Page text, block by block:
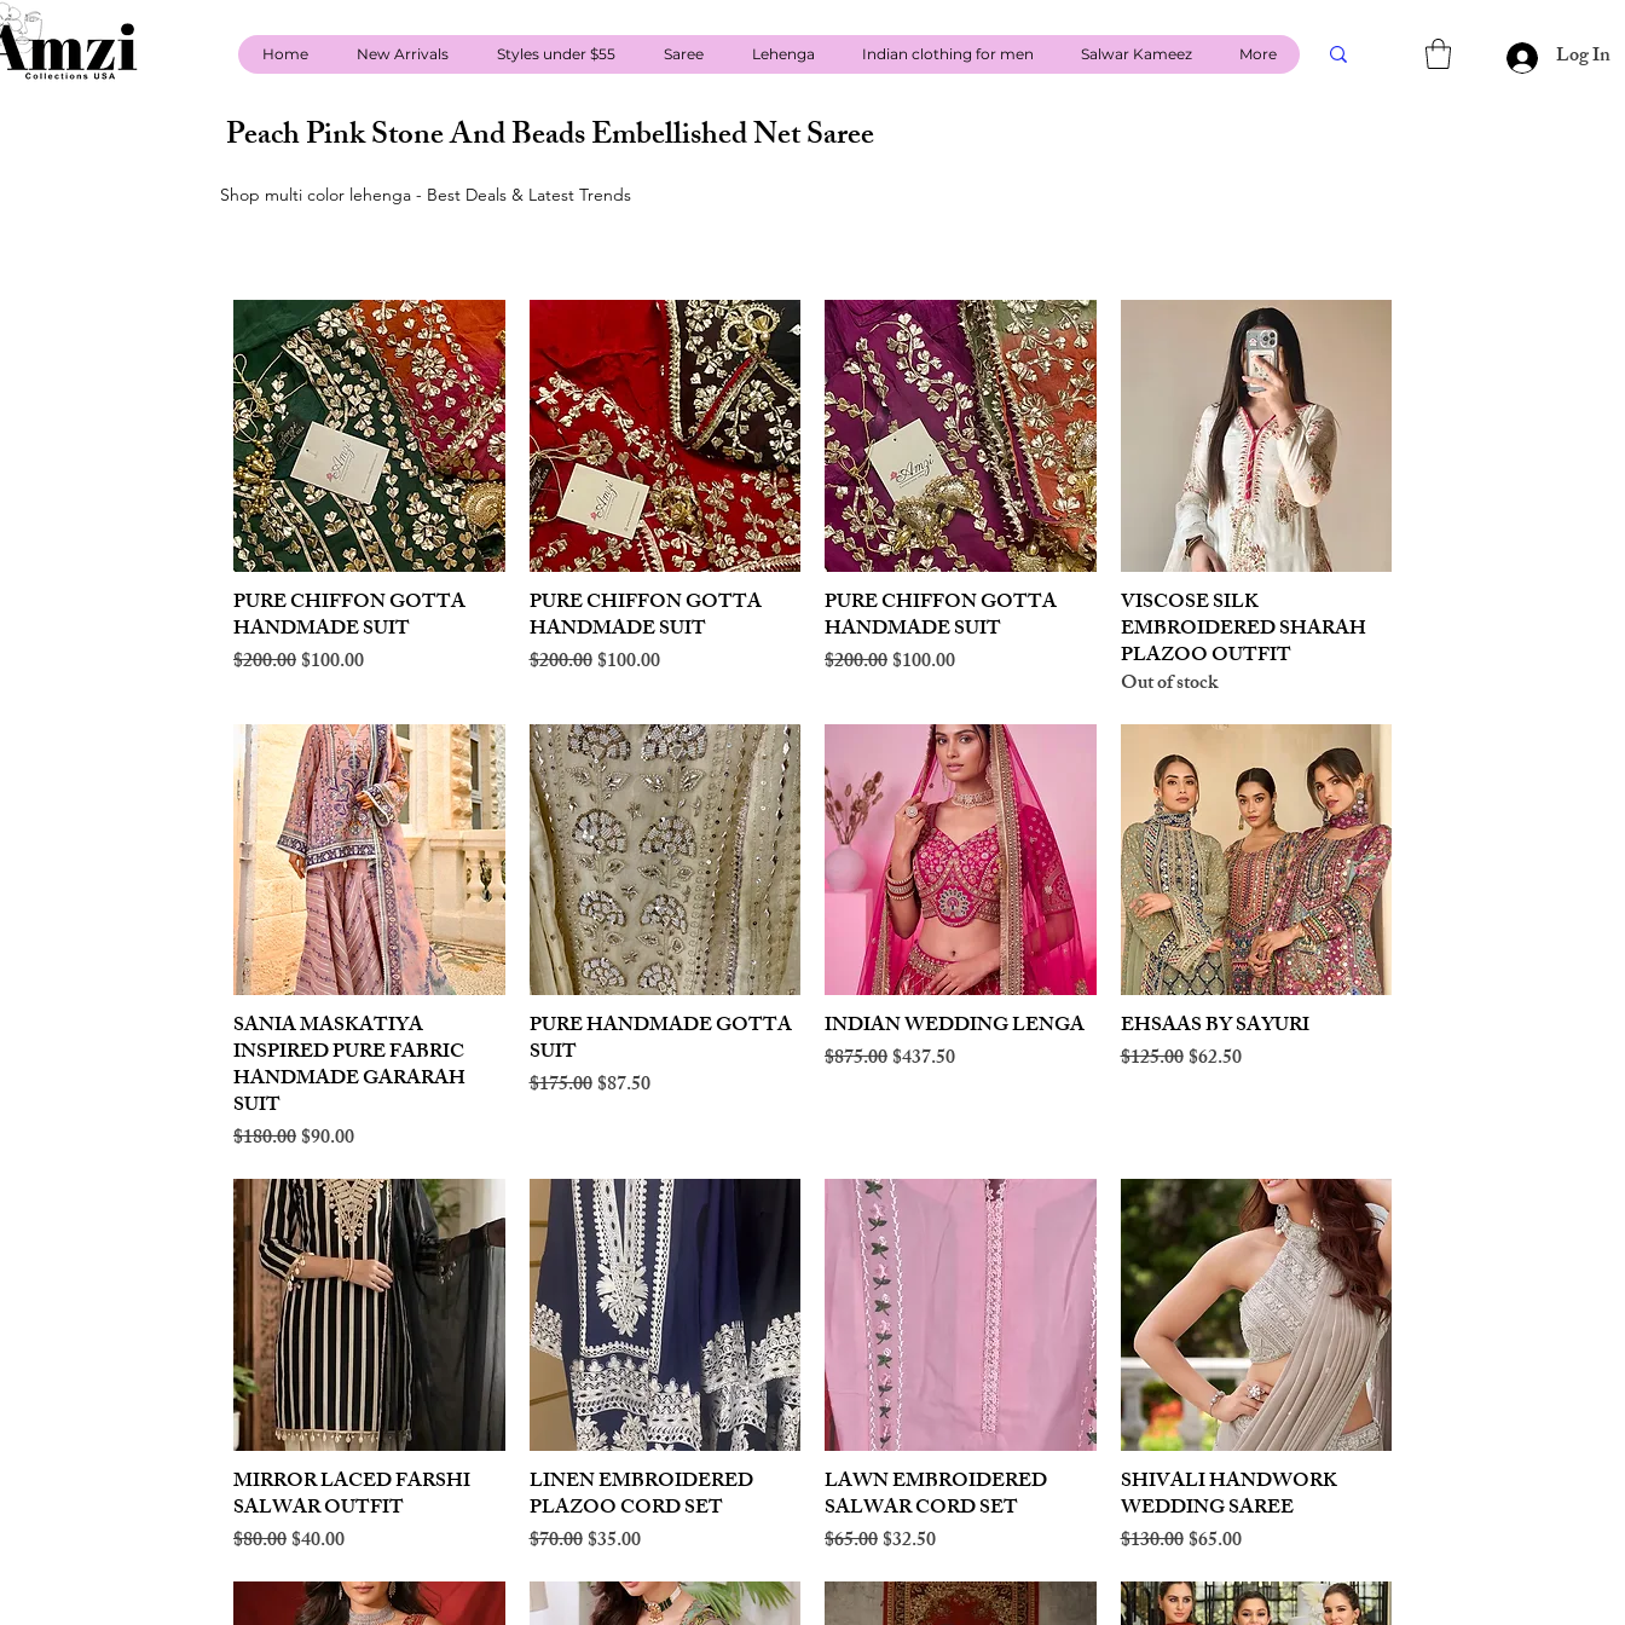
Home New Arrivals Styles under $55 Saree Lehenga Indian clothing for men Salwar Kameez More Log In
Peach Pink Stone And Beads Embellished Net Saree
Shop multi color lehenga - Best Deals & Latest Trends
Quick View
PURE CHIFFON GOTTA
HANDMADE SUIT
Regular Price
$200.00Sale Price
$100.00
Quick View
PURE CHIFFON GOTTA
HANDMADE SUIT
Regular Price
$200.00Sale Price
$100.00
Quick View
PURE CHIFFON GOTTA
HANDMADE SUIT
Regular Price
$200.00Sale Price
$100.00
Quick View
VISCOSE SILK
EMBROIDERED SHARAH
PLAZOO OUTFIT
Out of stock
Quick View
SANIA MASKATIYA
INSPIRED PURE FABRIC
HANDMADE GARARAH
SUIT
Regular Price
$180.00Sale Price
$90.00
Quick View
PURE HANDMADE GOTTA
SUIT
Regular Price
$175.00Sale Price
$87.50
Quick View
INDIAN WEDDING LENGA
Regular Price
$875.00Sale Price
$437.50
Quick View
EHSAAS BY SAYURI
Regular Price
$125.00Sale Price
$62.50
Quick View
MIRROR LACED FARSHI
SALWAR OUTFIT
Regular Price
$80.00Sale Price
$40.00
Quick View
LINEN EMBROIDERED
PLAZOO CORD SET
Regular Price
$70.00Sale Price
$35.00
Quick View
LAWN EMBROIDERED
SALWAR CORD SET
Regular Price
$65.00Sale Price
$32.50
Quick View
SHIVALI HANDWORK
WEDDING SAREE
Regular Price
$130.00Sale Price
$65.00